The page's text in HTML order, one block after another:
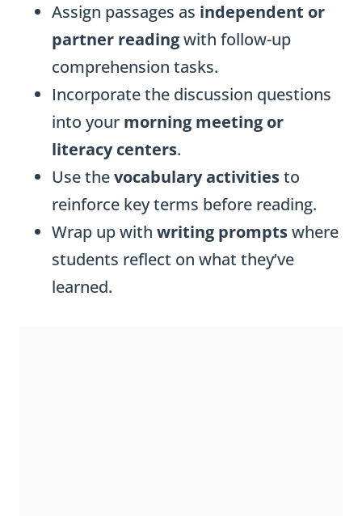
Assign passages as independent or
partner readingwith follow-up
comprehension tasks.
Incorporate the discussion questions
into your morning meeting or
literacy centers.
Use thevocabulary activitiesto
reinforce key terms before reading.
Wrap up with writing promptswhere
students reflect on what they’ve
learned.